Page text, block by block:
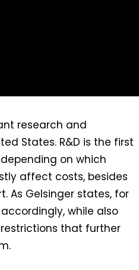
research and
States. R&D is the first
on which
affect costs, besides
Gelsinger states, for
while also
that further